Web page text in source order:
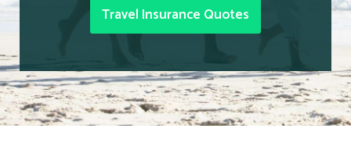
Travel Insurance Quotes